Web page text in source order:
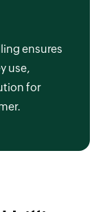
ensures
use,
for